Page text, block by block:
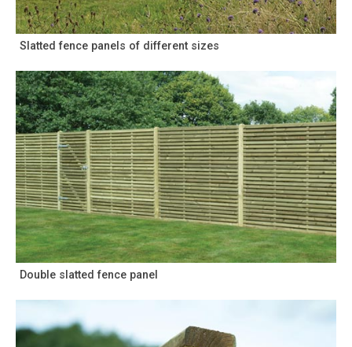
Slatted fence panels of different sizes
Double slatted fence panel